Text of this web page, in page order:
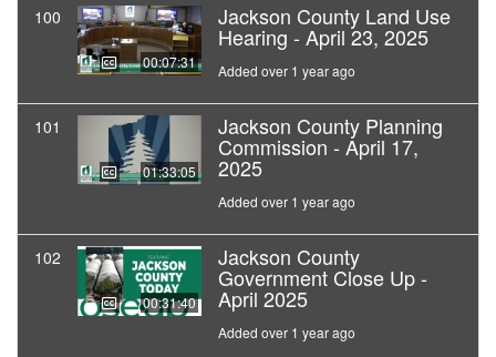
100
00:07:31
Jackson County Land Use
Hearing - April 23, 2025
Added over 1 year ago
101
01:33:05
Jackson County Planning
Commission - April 17,
2025
Added over 1 year ago
102
00:31:40
Jackson County
Government Close Up -
April 2025
Added over 1 year ago